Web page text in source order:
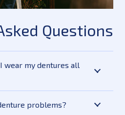
Questions
wear my dentures all
problems?